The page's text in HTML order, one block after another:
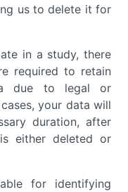
us to delete it for
in a study, there
required to retain
due to legal or
your data will
duration, after
either deleted or
for identifying